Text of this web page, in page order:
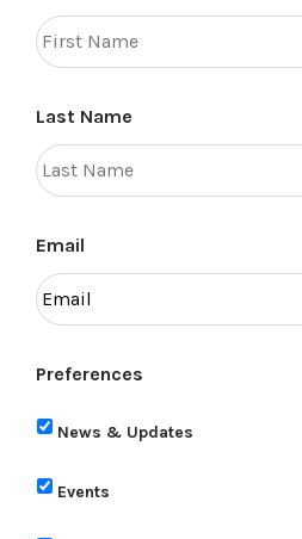
Last Name
Email
Preferences
News & Updates
Events